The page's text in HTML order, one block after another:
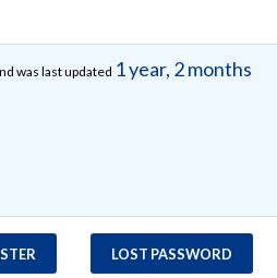
was last updated 1 year, 2 months
LOST PASSWORD